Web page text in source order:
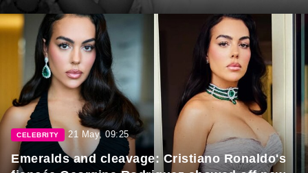
CELEBRITY 21 May, 09:25
Emeralds and cleavage: Cristiano Ronaldo's